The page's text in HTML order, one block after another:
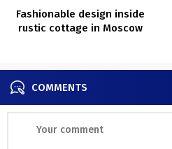
Fashionable design inside
rustic cottage in Moscow
COMMENTS